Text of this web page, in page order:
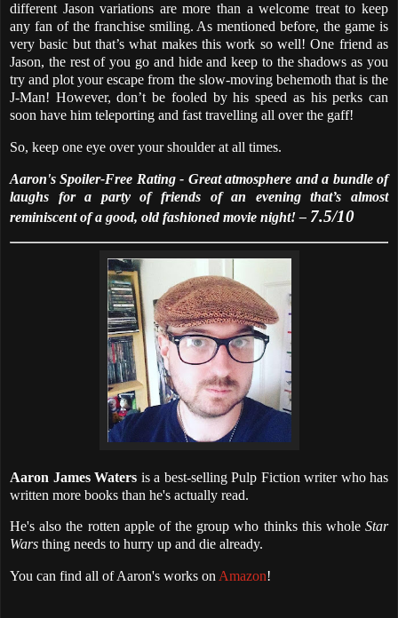
different Jason variations are more than a welcome treat to keep
any fan of the franchise smiling. As mentioned before, the game is
very basic but that’s what makes this work so well! One friend as
Jason, the rest of you go and hide and keep to the shadows as you
try and plot your escape from the slow-moving behemoth that is the
J-Man! However, don’t be fooled by his speed as his perks can
soon have him teleporting and fast travelling all over the gaff!
So, keep one eye over your shoulder at all times.
Aaron's Spoiler-Free Rating - Great atmosphere and a bundle of
laughs for a party of friends of an evening that’s almost
reminiscent of a good, old fashioned movie night! – 7.5/10
Aaron James Waters is a best-selling Pulp Fiction writer who has
written more books than he's actually read.
He's also the rotten apple of the group who thinks this whole Star
Wars thing needs to hurry up and die already.
You can find all of Aaron's works on Amazon!